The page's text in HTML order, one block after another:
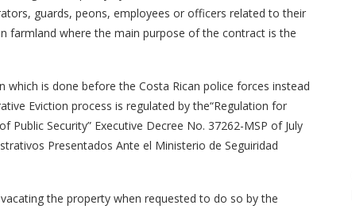
guards, peons, employees or officers related to their
farmland where the main purpose of the contract is the
is done before the Costa Rican police forces instead
Eviction process is regulated by the“Regulation for
Security” Executive Decree No. 37262-MSP of July
Presentados Ante el Ministerio de Seguiridad
the property when requested to do so by the